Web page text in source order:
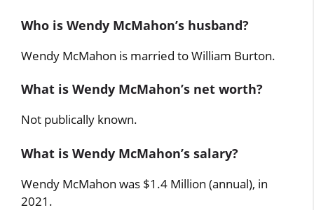
Who is Wendy McMahon’s husband?
Wendy McMahon is married to William Burton.
What is Wendy McMahon’s net worth?
Not publically known.
What is Wendy McMahon’s salary?
Wendy McMahon was $1.4 Million (annual), in
2021.